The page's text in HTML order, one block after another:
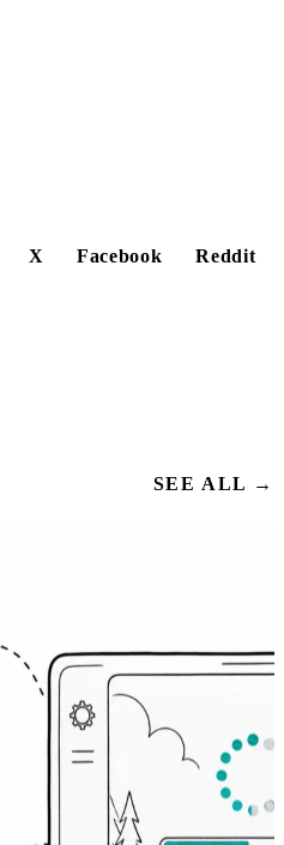
X Facebook
Reddit
SEE ALL →